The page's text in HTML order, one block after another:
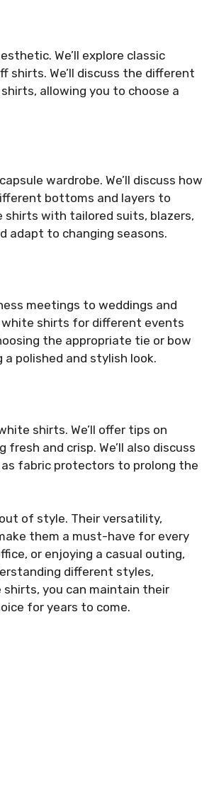
We’ll explore classic
shirts. We’ll discuss the different
allowing you to choose a
wardrobe. We’ll discuss how
bottoms and layers to
shirts with tailored suits, blazers,
adapt to changing seasons.
meetings to weddings and
white shirts for different events
the appropriate tie or bow
a polished and stylish look.
shirts. We’ll offer tips on
and crisp. We’ll also discuss
fabric protectors to prolong the
of style. Their versatility,
them a must-have for every
or enjoying a casual outing,
different styles,
you can maintain their
for years to come.